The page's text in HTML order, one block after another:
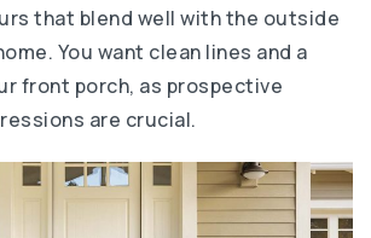
that blend well with the outside
You want clean lines and a
front porch, as prospective
are crucial.